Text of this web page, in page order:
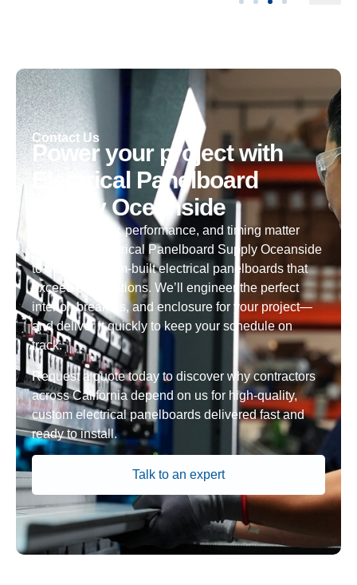
Contact Us
Power your project with
Electrical Panelboard
Supply Oceanside
When reliability, performance, and timing matter
most, trust Electrical Panelboard Supply Oceanside
to deliver custom-built electrical panelboards that
exceed expectations. We’ll engineer the perfect
interior, breakers, and enclosure for your project—
and deliver it quickly to keep your schedule on
track.
Request a quote today to discover why contractors
across California depend on us for high-quality,
custom electrical panelboards delivered fast and
ready to install.
Talk to an expert